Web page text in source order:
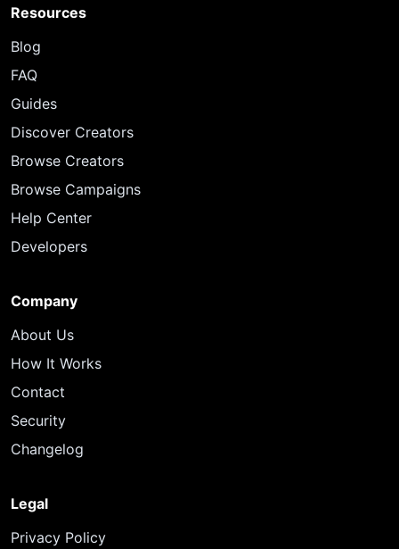
Resources
Blog
FAQ
Guides
Discover Creators
Browse Creators
Browse Campaigns
Help Center
Developers
Company
About Us
How It Works
Contact
Security
Changelog
Legal
Privacy Policy